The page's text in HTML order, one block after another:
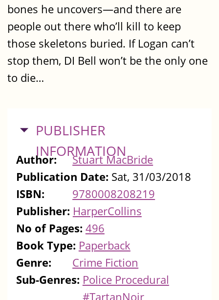
bones he uncovers—and there are
people out there who’ll kill to keep
those skeletons buried. If Logan can’t
stop them, DI Bell won’t be the only one
to die…
HIDE
PUBLISHER
INFORMATION
Author:
Stuart MacBride
Publication Date: Sat, 31/03/2018
ISBN:
9780008208219
Publisher: HarperCollins
No of Pages: 496
Book Type: Paperback
Genre:
Crime Fiction
Sub-Genres: Police Procedural
#TartanNoir